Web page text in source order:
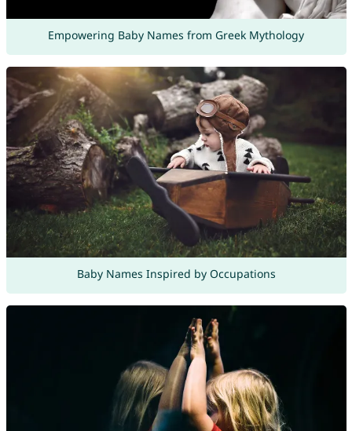
Empowering Baby Names from Greek Mythology
Baby Names Inspired by Occupations